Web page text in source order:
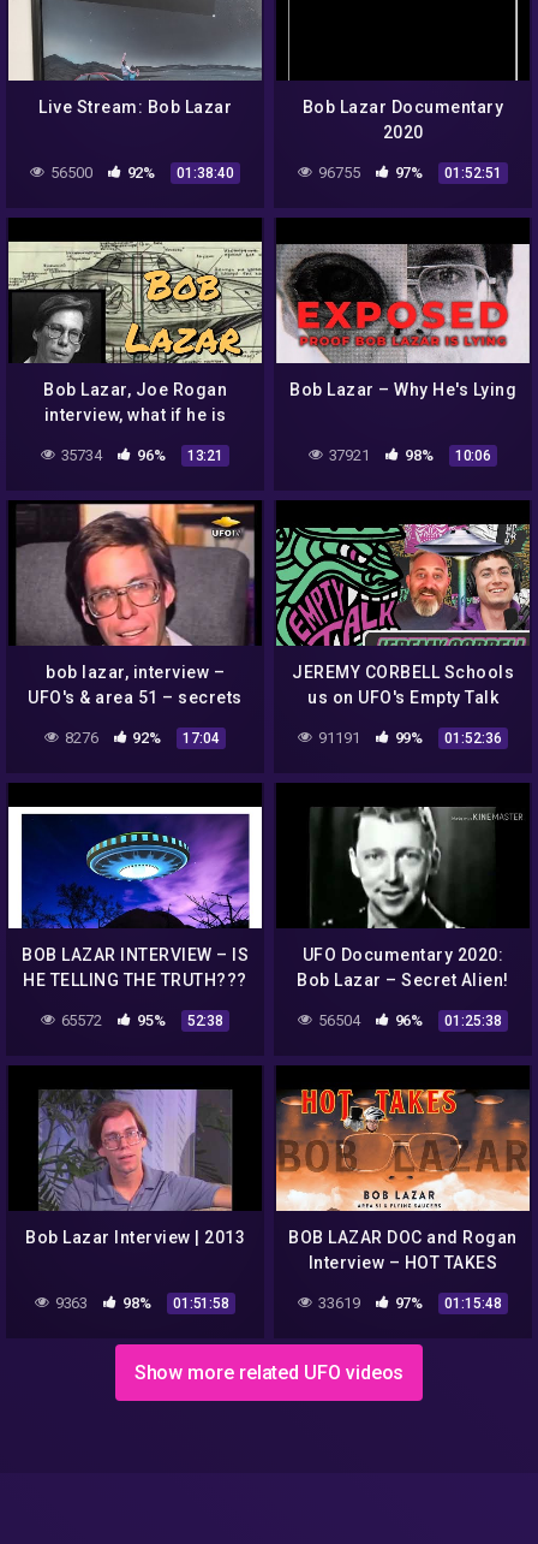
Live Stream: Bob Lazar
56500 92% 01:38:40
Bob Lazar Documentary
2020
96755 97% 01:52:51
Bob Lazar, Joe Rogan
interview, what if he is
telling the truth?
35734 96% 13:21
Bob Lazar – Why He's Lying
37921 98% 10:06
bob lazar, interview –
UFO's & area 51 – secrets
of the black world (2004)
8276 92% 17:04
JEREMY CORBELL Schools
us on UFO's Empty Talk
Ep.58 (Bob Lazar,
Skinwalker Ranch, Flying
91191 99% 01:52:36
BOB LAZAR INTERVIEW – IS
HE TELLING THE TRUTH???
65572 95% 52:38
UFO Documentary 2020:
Bob Lazar – Secret Alien!
56504 96% 01:25:38
Bob Lazar Interview | 2013
9363 98% 01:51:58
BOB LAZAR DOC and Rogan
Interview – HOT TAKES
#AREA51
33619 97% 01:15:48
Show more related UFO videos